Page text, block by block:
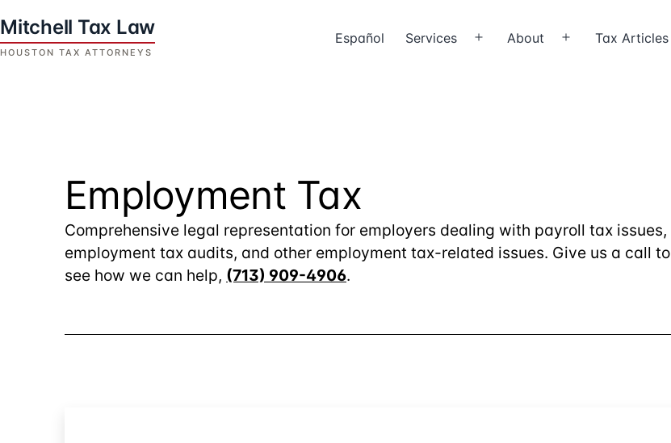
to
content
Español Services
OpenAbout
Open Tax Articles
Employment Tax
Comprehensive legal representation for employers dealing with payroll tax issues,
employment tax audits, and other employment tax-related issues. Give us a call to
see how we can help, (713) 909-4906.